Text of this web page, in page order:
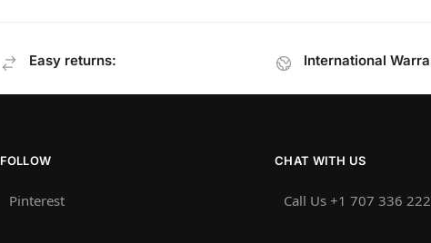
Easy returns: International
FOLLOW
Pinterest
CHAT WITH US
Call Us +1 707 336